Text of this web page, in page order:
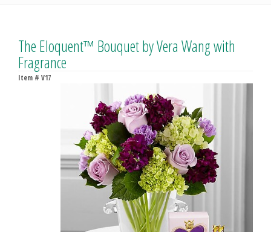
The Eloquent™ Bouquet by Vera Wang with
Fragrance
Item # V17